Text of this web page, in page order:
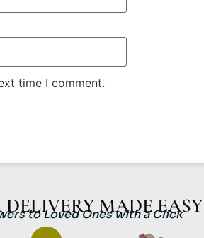
time I comment.
DELIVERY MADE EASY
to Loved Ones with a Click